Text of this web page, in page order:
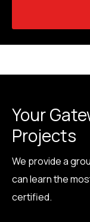
Your
Projects
We provide a
can learn the
certified.